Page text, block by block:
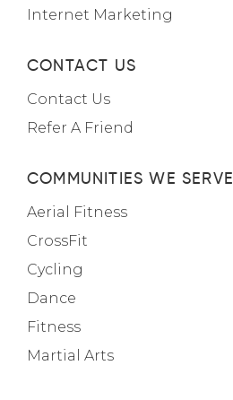
Internet Marketing
CONTACT US
Contact Us
Refer A Friend
COMMUNITIES WE SERVE
Aerial Fitness
CrossFit
Cycling
Dance
Fitness
Martial Arts